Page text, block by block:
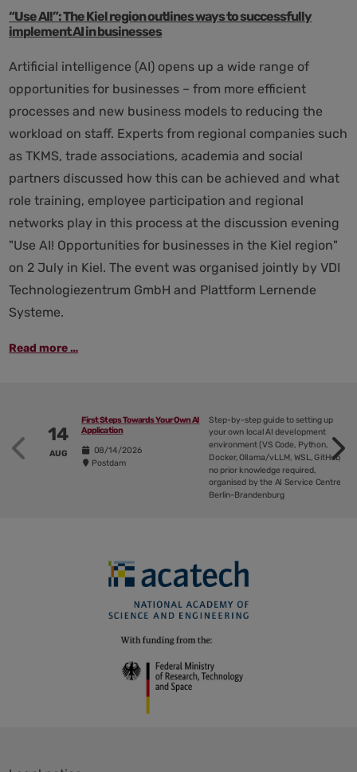
“Use AI!”: The Kiel region outlines ways to successfully
implement AI in businesses
Artificial intelligence (AI) opens up a wide range of
opportunities for businesses – from more efficient
processes and new business models to reducing the
workload on staff. Experts from regional companies such
as TKMS, trade associations, academia and social
partners discussed how this can be achieved and what
role training, employee participation and regional
networks play in this process at the discussion evening
"Use AI! Opportunities for businesses in the Kiel region"
on 2 July in Kiel. The event was organised jointly by VDI
Technologiezentrum GmbH and Plattform Lernende
Systeme.
Read more …
region
outlines
ways
to
14
AUG
First Steps Towards Your Own AI
Application
08/14/2026
Postdam
Step-by-step guide to setting up
your own local AI development
environment (VS Code, Python,
Docker, Ollama/vLLM, WSL, GitHub),
no prior knowledge required,
organised by the AI Service Centre
Berlin-Brandenburg